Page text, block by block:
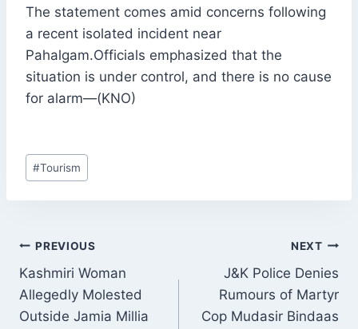
The statement comes amid concerns following
a recent isolated incident near
Pahalgam.Officials emphasized that the
situation is under control, and there is no cause
for alarm—(KNO)
Post
Tags:
#Tourism
POST
NAVIGATION
PREVIOUS
Kashmiri Woman
Allegedly Molested
Outside Jamia Millia
NEXT
J&K Police Denies
Rumours of Martyr
Cop Mudasir Bindaas